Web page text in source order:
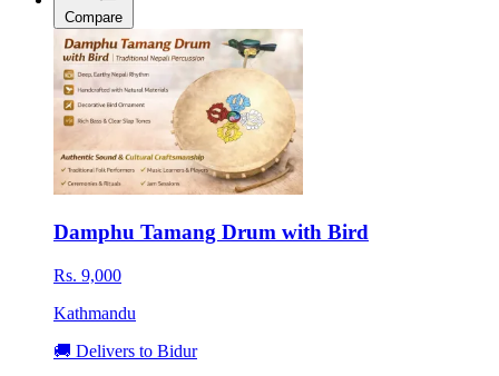
Compare
Damphu Tamang Drum with Bird
Rs. 9,000
Kathmandu
🚚 Delivers to Bidur